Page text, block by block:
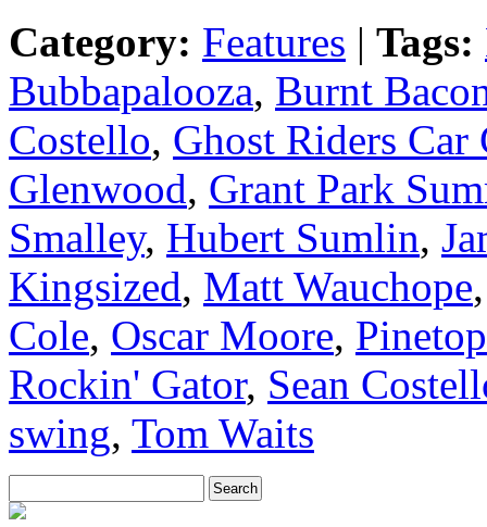
Category: Features | Tags:
Bubbapalooza, Burnt
Costello, Ghost Riders Car
Glenwood, Grant Park
Smalley, Hubert Sumlin,
Kingsized, Matt Wauchope
Cole, Oscar Moore,
Rockin' Gator, Sean
swing, Tom Waits